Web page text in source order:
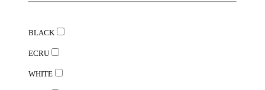
BLACK
ECRU
WHITE